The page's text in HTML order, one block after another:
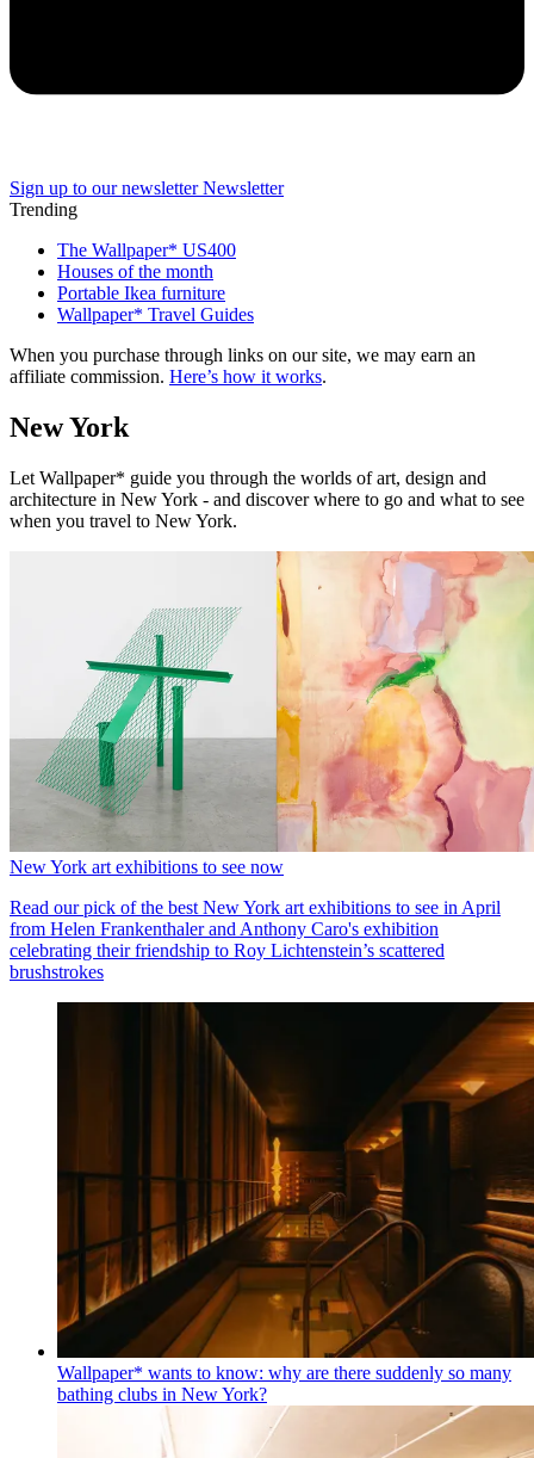
Sign up to our newsletter Newsletter
Trending
The Wallpaper* US400
Houses of the month
Portable Ikea furniture
Wallpaper* Travel Guides
When you purchase through links on our site, we may earn an
affiliate commission. Here’s how it works.
New York
Let Wallpaper* guide you through the worlds of art, design and
architecture in New York - and discover where to go and what to see
when you travel to New York.
New York art exhibitions to see now
Read our pick of the best New York art exhibitions to see in April
from Helen Frankenthaler and Anthony Caro's exhibition
celebrating their friendship to Roy Lichtenstein’s scattered
brushstrokes
Wallpaper* wants to know: why are there suddenly so many
bathing clubs in New York?